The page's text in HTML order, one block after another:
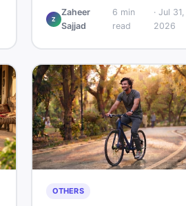
Pakistan — including DealDone,
trusted local classifieds site for
items fast.
Z
Zaheer
Sajjad
6 min
read
· Jul 31,
2026
OTHERS